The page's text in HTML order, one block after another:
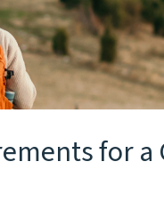
for a